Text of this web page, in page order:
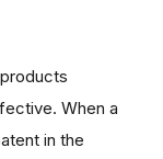
When a
in the